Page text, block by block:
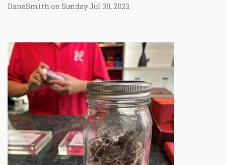
DanaSmith on Sunday Jul 30, 2023